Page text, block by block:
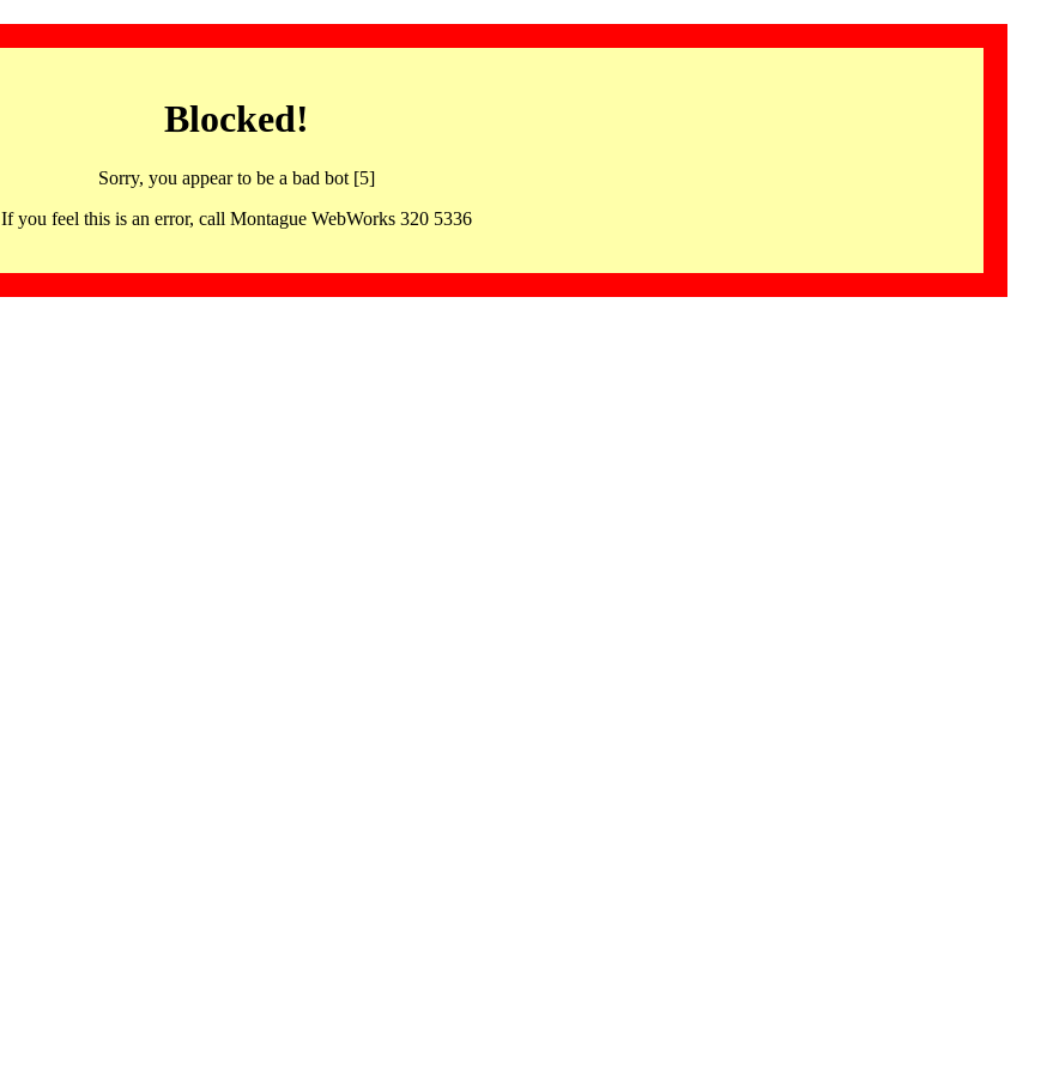
Blocked!
Sorry, you appear to be a bad bot [5]
If you feel this is an error, call Montague WebWorks 320 5336